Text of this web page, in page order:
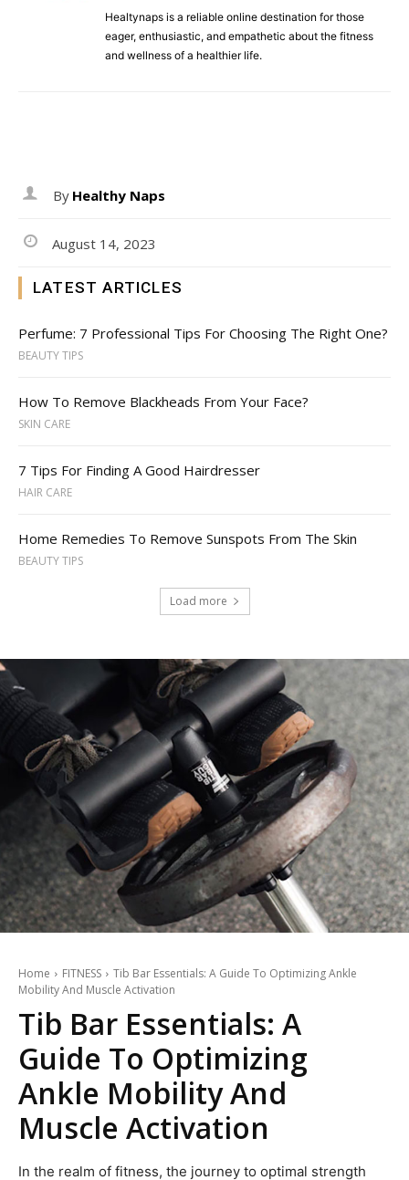
Healtynaps is a reliable online destination for those
eager, enthusiastic, and empathetic about the fitness
and wellness of a healthier life.
By Healthy Naps
August 14, 2023
LATEST ARTICLES
Perfume: 7 Professional Tips For Choosing The Right One?
BEAUTY TIPS
How To Remove Blackheads From Your Face?
SKIN CARE
7 Tips For Finding A Good Hairdresser
HAIR CARE
Home Remedies To Remove Sunspots From The Skin
BEAUTY TIPS
Load more